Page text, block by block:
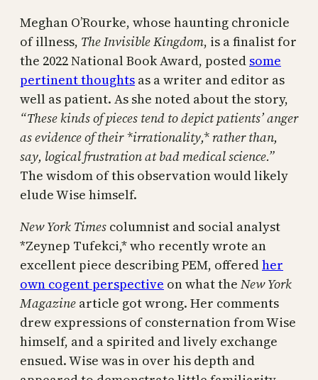
Meghan O’Rourke, whose haunting chronicle
of illness, The Invisible Kingdom, is a finalist for
the 2022 National Book Award, posted some
pertinent thoughts as a writer and editor as
well as patient. As she noted about the story,
“These kinds of pieces tend to depict patients’ anger
as evidence of their *irrationality,* rather than,
say, logical frustration at bad medical science.”
The wisdom of this observation would likely
elude Wise himself.
New York Times columnist and social analyst
*Zeynep Tufekci,* who recently wrote an
excellent piece describing PEM, offeredher
own cogent perspective on what the New York
Magazine article got wrong. Her comments
drew expressions of consternation from Wise
himself, and a spirited and lively exchange
ensued. Wise was in over his depth and